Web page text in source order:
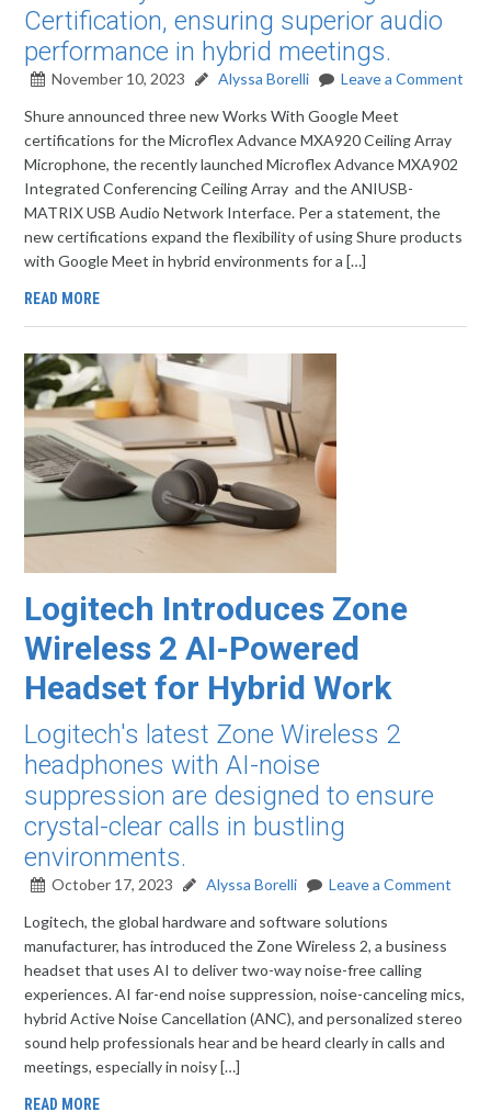
Certification, ensuring superior audio
performance in hybrid meetings.
November 10, 2023 Alyssa Borelli
Leave a Comment
Shure announced three new Works With Google Meet
certifications for the Microflex Advance MXA920 Ceiling Array
Microphone, the recently launched Microflex Advance MXA902
Integrated Conferencing Ceiling Array and the ANIUSB-
MATRIX USB Audio Network Interface. Per a statement, the
new certifications expand the flexibility of using Shure products
with Google Meet in hybrid environments for a […]
READ MORE
Logitech Introduces Zone
Wireless 2 AI-Powered
Headset for Hybrid Work
Logitech's latest Zone Wireless 2
headphones with AI-noise
suppression are designed to ensure
crystal-clear calls in bustling
environments.
October 17, 2023 Alyssa Borelli
Leave a Comment
Logitech, the global hardware and software solutions
manufacturer, has introduced the Zone Wireless 2, a business
headset that uses AI to deliver two-way noise-free calling
experiences. AI far-end noise suppression, noise-canceling mics,
hybrid Active Noise Cancellation (ANC), and personalized stereo
sound help professionals hear and be heard clearly in calls and
meetings, especially in noisy […]
READ MORE